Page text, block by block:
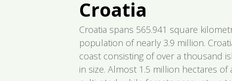
Croatia
Croatia spans 565.941 square
population of nearly 3.9 million.
coast consisting of over a thousand
in size. Almost 1.5 million hectares of